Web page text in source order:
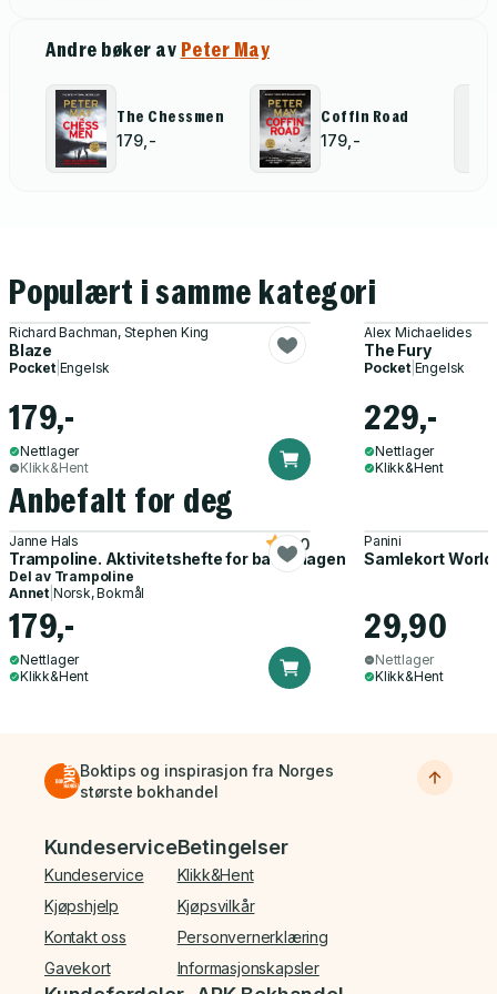
Andre bøker av Peter May
The Chessmen
179,-
Coffin Road
179,-
Populært i samme kategori
Richard Bachman, Stephen King
Blaze
Pocket| Engelsk
179,-
Nettlager
Klikk&Hent
Alex Michaelides
The Fury
Pocket| Engelsk
229,-
Nettlager
Klikk&Hent
Anbefalt for deg
Janne Hals
Trampoline. Aktivitetshefte for barnehagen
5.0
Del av Trampoline
Annet Norsk, Bokmål
179,-
Nettlager
Klikk&Hent
Panini
Samlekort
29,90
Nettlager
Klikk&Hent
Boktips og inspirasjon fra Norges
største bokhandel
Bunnmeny
Kundeservice
Kundeservice
Kjøpshjelp
Kontakt oss
Gavekort
Betingelser
Klikk&Hent
Kjøpsvilkår
Personvernerklæring
Informasjonskapsler